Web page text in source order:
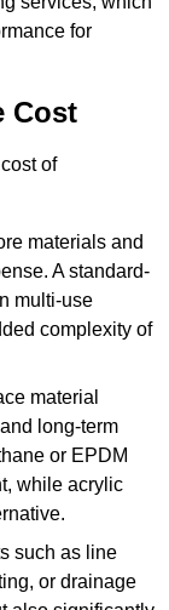
for
Cost
of
materials and
A standard-
multi-use
complexity of
material
long-term
or EPDM
while acrylic
such as line
or drainage